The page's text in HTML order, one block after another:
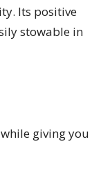
Its positive
stowable in
giving you